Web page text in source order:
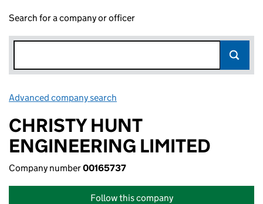
Search for a company or officer
Advanced company search
CHRISTY HUNT
ENGINEERING LIMITED
Company number00165737
Follow this company